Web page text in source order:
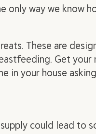
only way we know
These are
Get your
in your house
could lead to